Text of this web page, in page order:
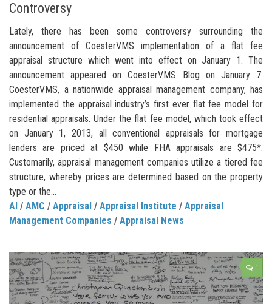
Controversy
Lately, there has been some controversy surrounding the
announcement of CoesterVMS implementation of a flat fee
appraisal structure which went into effect on January 1. The
announcement appeared on CoesterVMS Blog on January 7:
CoesterVMS, a nationwide appraisal management company, has
implemented the appraisal industry’s first ever flat fee model for
residential appraisals. Under the flat fee model, which took effect
on January 1, 2013, all conventional appraisals for mortgage
lenders are priced at $450 while FHA appraisals are $475*.
Customarily, appraisal management companies utilize a tiered fee
structure, whereby prices are determined based on the property
type or the...
AI / AMC / Appraisal / Appraisal Institute / Appraisal
Management Companies / Appraisal News
1